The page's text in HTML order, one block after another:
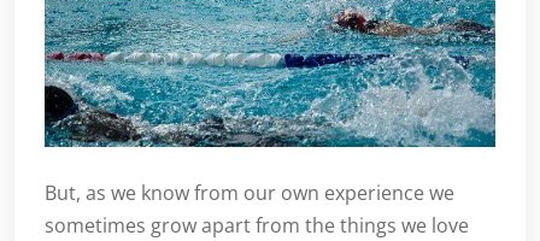
But, as we know from our own experience we
sometimes grow apart from the things we love